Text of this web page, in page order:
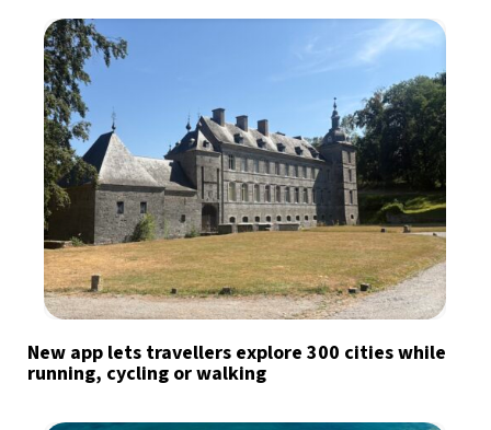
New app lets travellers explore 300 cities while
running, cycling or walking